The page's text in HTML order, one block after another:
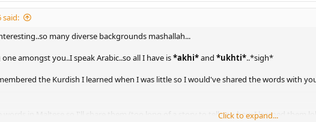
said:
many diverse backgrounds mashallah...
amongst you..I speak Arabic..so all I have is*akhi*and *ukhti*..*sigh*
the Kurdish I learned when I was little so I would've shared the words with
words in Maltese so I'll share them (too long of a story to tell you how I learned them lol)
Click to expand...